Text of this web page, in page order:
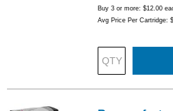
Buy 3 or more: $12.00
Avg Price Per Cartridge: